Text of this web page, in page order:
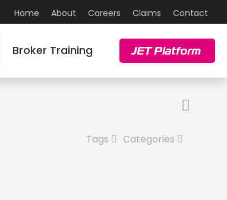
Home About Careers Claims Contact
Broker Training JET Platform
Categories
Tags